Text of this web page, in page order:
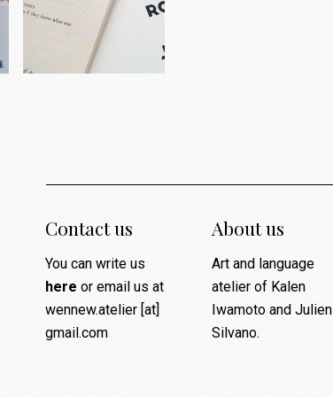
Contact us
You can write us
here or email us at
wennew.atelier [at]
gmail.com
About us
Art and language
atelier of Kalen
Iwamoto and Julien
Silvano.